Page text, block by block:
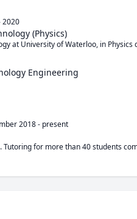
2020
(Physics)
at University of Waterloo, in Physics
Engineering
2018- present
Tutoring for more than 40 students